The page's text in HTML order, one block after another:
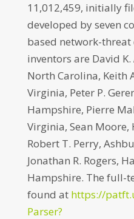
11,012,459, initially
developed by seven
based network-threat
inventors are David
North Carolina, Keith
Virginia, Peter P.
Hampshire, Pierre
Virginia, Sean
Robert T. Perry,
Jonathan R. Rogers,
Hampshire. The full-
found at https://
Parser?